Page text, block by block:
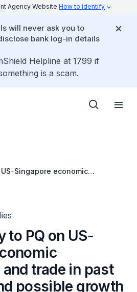
Agency Website How to identify
will never ask you to
bank log-in details
Helpline at 1799 if
is a scam.
Singapore economic
to PQ on US-
trade in past
possible growth